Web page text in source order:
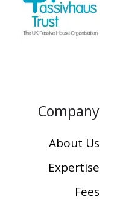
Company
About Us
Expertise
Fees